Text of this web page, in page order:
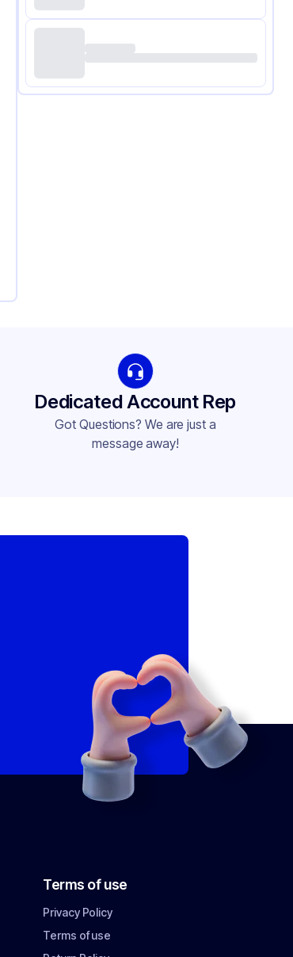
Dedicated Account Rep
Got Questions? We are just a
message away!
Terms of use
Privacy Policy
Terms of use